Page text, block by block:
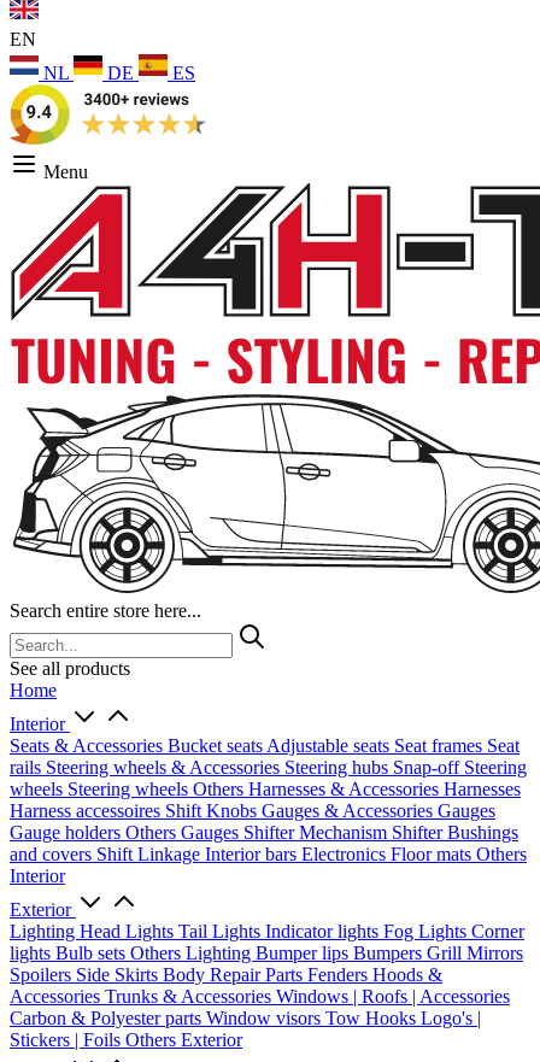
EN
NL
DE ES
Menu
Search entire store here...
See all products
Home
Interior
Seats & Accessories Bucket seats Adjustable seats Seat frames Seat
rails Steering wheels & Accessories Steering hubs Snap-off Steering
wheels Steering wheels Others Harnesses & Accessories Harnesses
Harness accessoires Shift Knobs Gauges & Accessories Gauges
Gauge holders Others Gauges Shifter Mechanism ShifterBushings
and covers Shift Linkage Interior bars Electronics Floor mats Others
Interior
Exterior
Lighting Head Lights Tail Lights Indicator lights Fog Lights Corner
lights Bulb sets Others Lighting Bumper lips Bumpers Grill Mirrors
Spoilers Side Skirts Body Repair Parts Fenders Hoods &
Accessories Trunks & Accessories Windows | Roofs | Accessories
Carbon & Polyester parts Window visors Tow Hooks Logo's |
Stickers | Foils Others Exterior